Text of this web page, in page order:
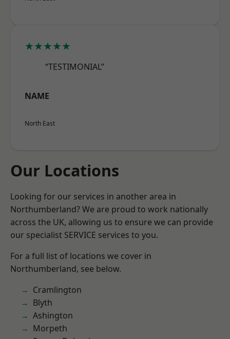
★★★★★
“TESTIMONIAL”
NAME
North East
Our Locations
Looking for our services in another area in
Northumberland? We are proud to work nationally
across the UK, allowing us to ensure we can provide
our specialist SERVICE services to you.
For a full list of locations we cover in
Northumberland, see below.
Cramlington
Blyth
Ashington
Morpeth